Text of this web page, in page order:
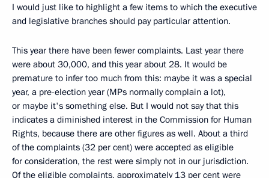
I would just like to highlight a few items to which the executive
and legislative branches should pay particular attention.
This year there have been fewer complaints. Last year there
were about 30,000, and this year about 28. It would be
premature to infer too much from this: maybe it was a special
year, a pre-election year (MPs normally complain a lot),
or maybe it's something else. But I would not say that this
indicates a diminished interest in the Commission for Human
Rights, because there are other figures as well. About a third
of the complaints (32 per cent) were accepted as eligible
for consideration, the rest were simply not in our jurisdiction.
Of the eligible complaints, approximately 13 per cent were